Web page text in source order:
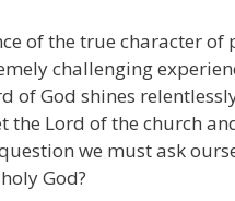
of the true character of
challenging
of God shines
Lord of the church
we must ask
God?